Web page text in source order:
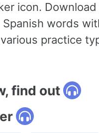
icon.
words
practice
find out